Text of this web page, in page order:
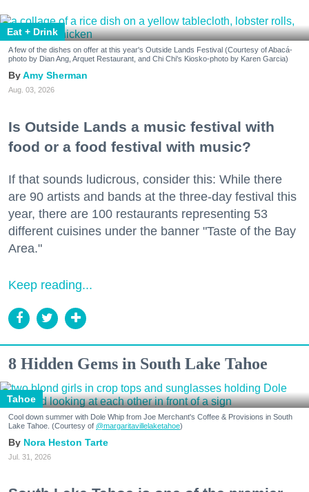
Eat + Drink
A few of the dishes on offer at this year's Outside Lands Festival (Courtesy of Abacá-
photo by Dian Ang, Arquet Restaurant, and Chi Chi's Kiosko-photo by Karen Garcia)
Amy Sherman
Aug. 03, 2026
Is Outside Lands a music festival with
food or a food festival with music?
If that sounds ludicrous, consider this: While there
are 90 artists and bands at the three-day festival this
year, there are 100 restaurants representing 53
different cuisines under the banner "Taste of the Bay
Area."
Keep reading...
8 Hidden Gems in South Lake Tahoe
Tahoe
Cool down summer with Dole Whip from Joe Merchant's Coffee & Provisions in South
Lake Tahoe. (Courtesy of @margaritavillelaketahoe)
Nora Heston Tarte
Jul. 31, 2026